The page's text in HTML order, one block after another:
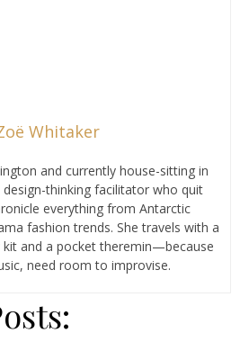
Whitaker
and currently house-sitting in
design-thinking facilitator who quit
everything from Antarctic
fashion trends. She travels with a
and a pocket theremin—because
need room to improvise.